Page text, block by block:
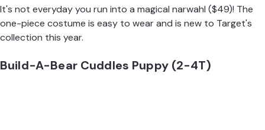
It's not everyday you run into a magical narwahl ($49)! The
one-piece costume is easy to wear and is new to Target's
collection this year.
Build-A-Bear Cuddles Puppy (2-4T)